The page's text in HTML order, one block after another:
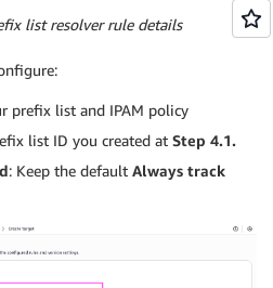
list resolver rule details
prefix list and IPAM policy
list ID you created at Step 4.1.
: Keep the default Always track